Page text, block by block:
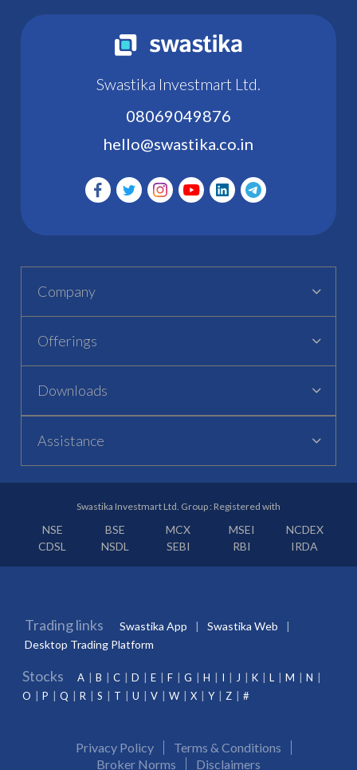
Swastika Investmart Ltd.
08069049876
hello@swastika.co.in
Company
Offerings
Downloads
Assistance
Swastika Investmart Ltd. Group : Registered with
NSE BSE MCX MSEI
NCDEX
CDSL
NSDL SEBI RBI IRDA
Trading links Swastika App
Swastika Web
Desktop Trading Platform
Stocks A B C D E F G H I J K L M
N
O
P Q R S T U V W X Y Z #
Privacy Policy
Terms & Conditions
Broker Norms
Disclaimers